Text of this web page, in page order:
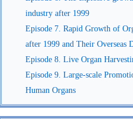
industry after 1999
Episode 7. Rapid Growth of
after 1999 and Their Overseas
Episode 8. Live Organ
Episode 9. Large-scale
Human Organs